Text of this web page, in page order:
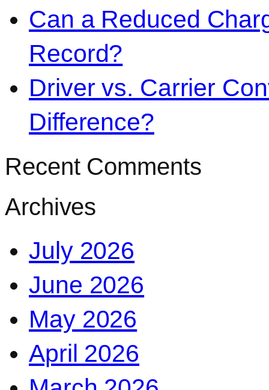
Can a Reduced
Record?
Driver vs. Carrier
Difference?
Recent Comments
Archives
July 2026
June 2026
May 2026
April 2026